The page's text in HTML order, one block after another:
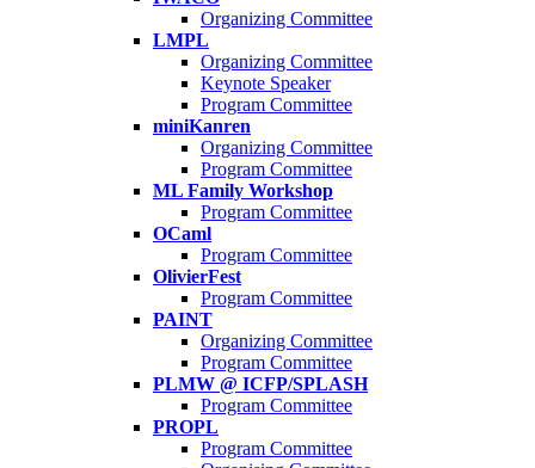
Organizing Committee
LMPL
Organizing Committee
Keynote Speaker
Program Committee
miniKanren
Organizing Committee
Program Committee
ML Family Workshop
Program Committee
OCaml
Program Committee
OlivierFest
Program Committee
PAINT
Organizing Committee
Program Committee
PLMW @ ICFP/SPLASH
Program Committee
PROPL
Program Committee